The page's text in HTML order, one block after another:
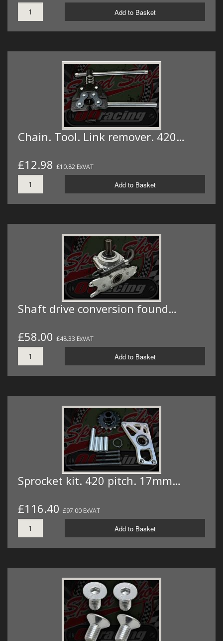
Add to Basket
Chain. Tool. Link remover. 420…
£12.98 £10.82 ExVAT
Add to Basket
Shaft drive conversion found…
£58.00 £48.33 ExVAT
Add to Basket
Sprocket kit. 420 pitch. 17mm…
£116.40 £97.00 ExVAT
Add to Basket